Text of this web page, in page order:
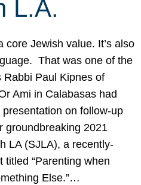
L.A.
core Jewish value. It’s also
That was one of the
Rabbi Paul Kipnes of
Ami in Calabasas had
on follow-up
groundbreaking 2021
LA (SJLA), a recently-
titled “Parenting when
Else.”…